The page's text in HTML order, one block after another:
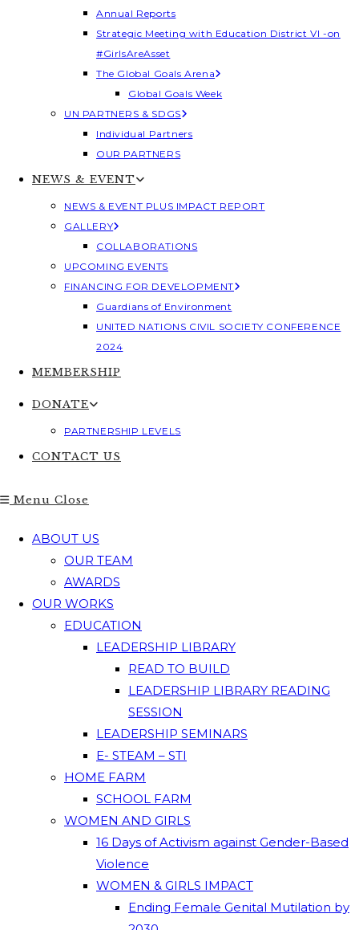
Annual Reports
Strategic Meeting with Education District VI -on
#GirlsAreAsset
The Global Goals Arena
Global Goals Week
UN PARTNERS & SDGS
Individual Partners
OUR PARTNERS
NEWS & EVENT
NEWS & EVENT PLUS IMPACT REPORT
GALLERY
COLLABORATIONS
UPCOMING EVENTS
FINANCING FOR DEVELOPMENT
Guardians of Environment
UNITED NATIONS CIVIL SOCIETY CONFERENCE
2024
MEMBERSHIP
DONATE
PARTNERSHIP LEVELS
CONTACT US
Menu Close
ABOUT US
OUR TEAM
AWARDS
OUR WORKS
EDUCATION
LEADERSHIP LIBRARY
READ TO BUILD
LEADERSHIP LIBRARY READING
SESSION
LEADERSHIP SEMINARS
E- STEAM – STI
HOME FARM
SCHOOL FARM
WOMEN AND GIRLS
16 Days of Activism against Gender-Based
Violence
WOMEN & GIRLS IMPACT
Ending Female Genital Mutilation by